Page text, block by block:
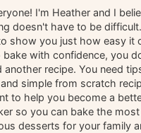
I'm Heather and I
doesn't have to be
show you just how easy it
bake with confidence, you
another recipe. You need
simple from scratch
to help you become a
so you can bake the most
desserts for your family